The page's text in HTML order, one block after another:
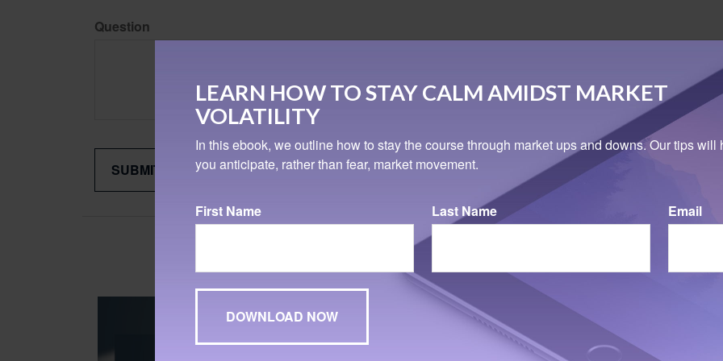
LEARN HOW TO STAY CALM AMIDST MARKET
VOLATILITY
In this ebook, we outline how to stay the course through market ups and downs. Our tips will
you anticipate, rather than fear, market movement.
First Name Last Name Email
Question
Related Content